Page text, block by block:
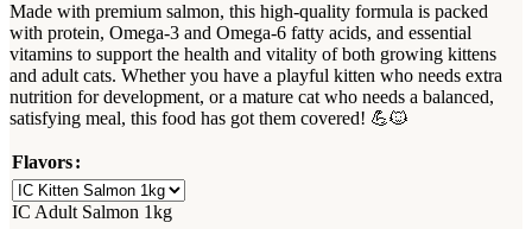
Made with premium salmon, this high-quality formula is packed
with protein, Omega-3 and Omega-6 fatty acids, and essential
vitamins to support the health and vitality of both growing kittens
and adult cats. Whether you have a playful kitten who needs extra
nutrition for development, or a mature cat who needs a balanced,
satisfying meal, this food has got them covered! 💪🐱
Flavors
IC Adult Salmon 1kg